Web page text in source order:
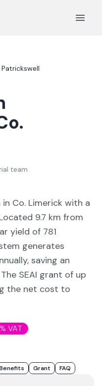
Open
Patrickswell
team
in Co. Limerick with a
9.7 km from
yield of 781
generates
saving an
SEAI grant of up
the net cost to
VAT
Grant FAQ